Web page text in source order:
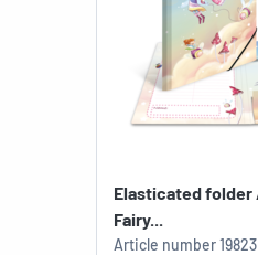
Elasticated folder
Fairy...
Article number19823